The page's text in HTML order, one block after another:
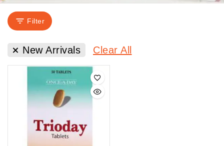
Filter
New Arrivals Clear All